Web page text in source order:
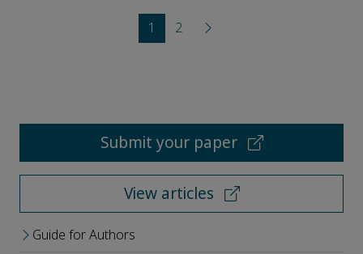
1 2
Submit your paper
View articles
Guide for Authors